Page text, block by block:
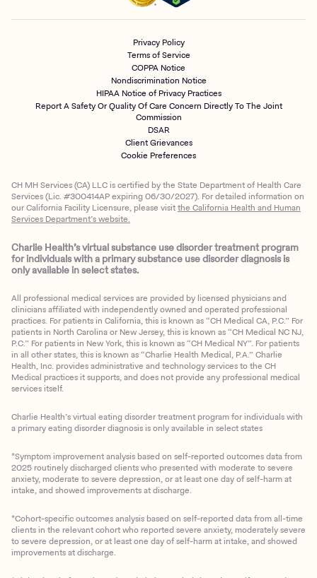
Privacy Policy
Terms of Service
COPPA Notice
Nondiscrimination Notice
HIPAA Notice of Privacy Practices
Report A Safety Or Quality Of Care Concern Directly To The Joint
Commission
DSAR
Client Grievances
Cookie Preferences
CH MH Services (CA) LLC is certified by the State Department of Health Care
Services (Lic. #300414AP expiring 06/30/2027). For detailed information on
our California Facility Licensure, please visitthe California Health and Human
Services Department’s website.
Charlie Health’s virtual substance use disorder treatment program
for individuals with a primary substance use disorder diagnosis is
only available in select states.
All professional medical services are provided by licensed physicians and
clinicians affiliated with independently owned and operated professional
practices. For patients in California, this is known as “CH Medical CA, P.C.” For
patients in North Carolina or New Jersey, this is known as “CH Medical NC NJ,
P.C.” For patients in New York, this is known as “CH Medical NY”. For patients
in all other states, this is known as “Charlie Health Medical, P.A.” Charlie
Health, Inc. provides administrative and technology services to the CH
Medical practices it supports, and does not provide any professional medical
services itself.
Charlie Health’s virtual eating disorder treatment program for individuals with
a primary eating disorder diagnosis is only available in select states
*Symptom improvement analysis based on self-reported outcomes data from
2025 routinely discharged clients who presented with moderate to severe
anxiety, moderate to severe depression, or at least one day of self-harm at
intake, and showed improvements at discharge.
*Cohort-specific outcomes analysis based on self-reported data from all-time
clients in the relevant cohort who reported severe anxiety, moderately severe
to severe depression, or at least one day of self-harm at intake, and showed
improvements at discharge.